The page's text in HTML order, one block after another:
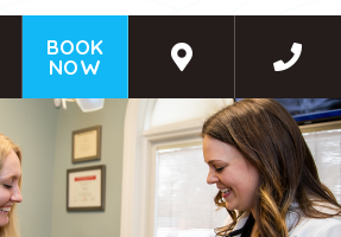
BOOK
NOW